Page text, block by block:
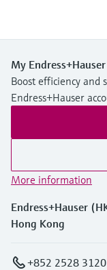
My Endress+Hauser
Boost efficiency and
Endress+Hauser
More information
Endress+Hauser
Hong Kong
+852 2528 3120